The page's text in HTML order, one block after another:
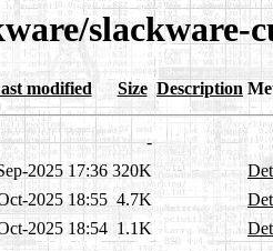
modified Size Description
-
2025 17:36 320K
2025 18:55 4.7K
2025 18:54 1.1K